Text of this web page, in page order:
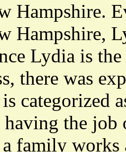
Hampshire.
Hampshire,
Lydia is
there was
categorized
having the
family works